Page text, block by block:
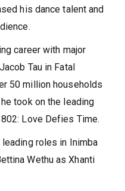
his dance talent and
career with major
Tau in Fatal
50 million households
took on the leading
Love Defies Time.
roles in Inimba
Wethu as Xhanti